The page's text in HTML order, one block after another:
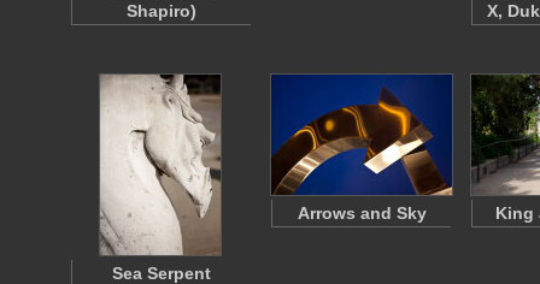
Shapiro)
X,
Sea Serpent
Arrows and Sky King